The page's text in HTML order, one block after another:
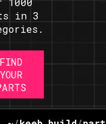
in 3
FIND
YOUR